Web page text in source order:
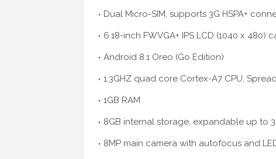
Dual Micro-SIM, supports 3G HSPA+
6.18-inch FWVGA+ IPS LCD (1040 x
Android 8.1 Oreo (Go Edition)
1.3GHZ quad core Cortex-A7 CPU,
1GB RAM
8GB internal storage, expandable up to
8MP main camera with autofocus and